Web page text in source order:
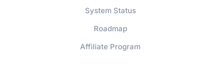
System Status
Roadmap
Affiliate Program